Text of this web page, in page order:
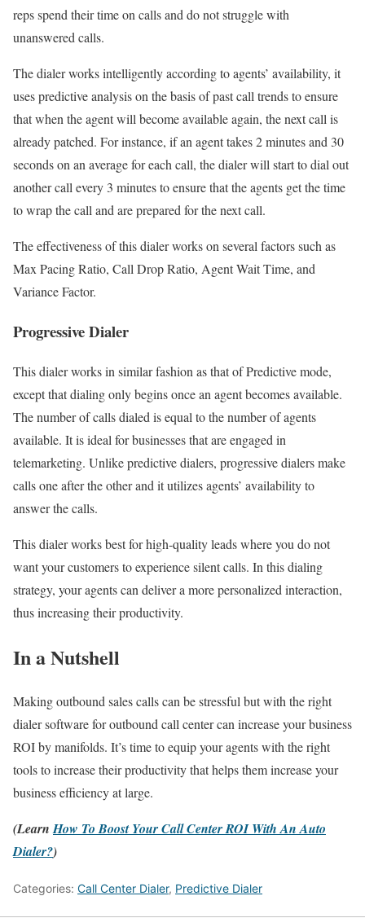
reps spend their time on calls and do not struggle with
unanswered calls.
The dialer works intelligently according to agents’ availability, it
uses predictive analysis on the basis of past call trends to ensure
that when the agent will become available again, the next call is
already patched. For instance, if an agent takes 2 minutes and 30
seconds on an average for each call, the dialer will start to dial out
another call every 3 minutes to ensure that the agents get the time
to wrap the call and are prepared for the next call.
The effectiveness of this dialer works on several factors such as
Max Pacing Ratio, Call Drop Ratio, Agent Wait Time, and
Variance Factor.
Progressive Dialer
This dialer works in similar fashion as that of Predictive mode,
except that dialing only begins once an agent becomes available.
The number of calls dialed is equal to the number of agents
available. It is ideal for businesses that are engaged in
telemarketing. Unlike predictive dialers, progressive dialers make
calls one after the other and it utilizes agents’ availability to
answer the calls.
This dialer works best for high-quality leads where you do not
want your customers to experience silent calls. In this dialing
strategy, your agents can deliver a more personalized interaction,
thus increasing their productivity.
In a Nutshell
Making outbound sales calls can be stressful but with the right
dialer software for outbound call center can increase your business
ROI by manifolds. It’s time to equip your agents with the right
tools to increase their productivity that helps them increase your
business efficiency at large.
(LearnHow To Boost Your Call Center ROI With An Auto
Dialer?)
Categories: Call Center Dialer, Predictive Dialer